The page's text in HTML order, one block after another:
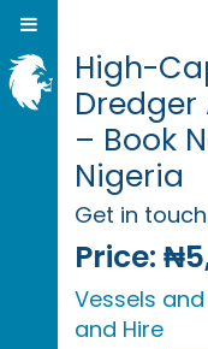
High-
Dredger
– Book
Nigeria
Get in
Price:
Vessels
and Hire